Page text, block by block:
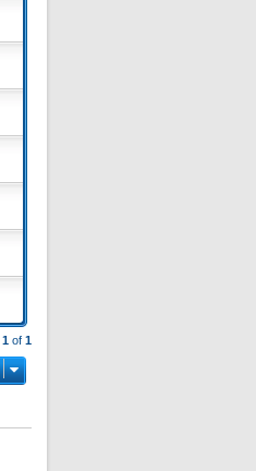
1 of 1